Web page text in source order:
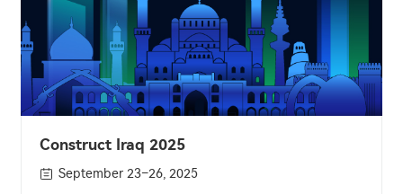
Construct Iraq 2025
September 23–26, 2025